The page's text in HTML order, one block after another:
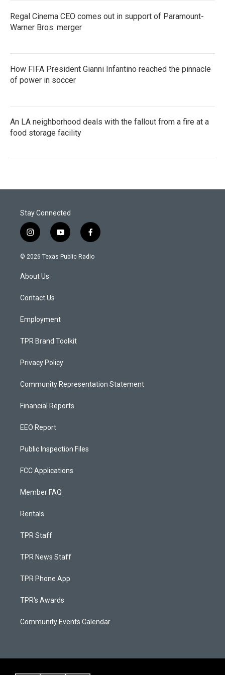
Regal Cinema CEO comes out in support of Paramount-
Warner Bros. merger
How FIFA President Gianni Infantino reached the pinnacle
of power in soccer
An LA neighborhood deals with the fallout from a fire at a
food storage facility
Stay Connected
i
n
s
a
g
a
y
o
u
f
a
c
© 2026 Texas Public Radio
About Us
Contact Us
Employment
TPR Brand Toolkit
Privacy Policy
Community Representation Statement
Financial Reports
EEO Report
Public Inspection Files
FCC Applications
Member FAQ
Rentals
TPR Staff
TPR News Staff
TPR Phone App
TPR's Awards
Community Events Calendar